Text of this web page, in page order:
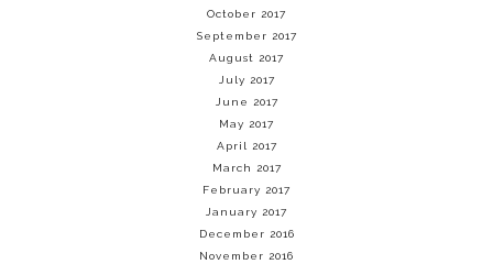
October 2017
September 2017
August 2017
July 2017
June 2017
May 2017
April 2017
March 2017
February 2017
January 2017
December 2016
November 2016